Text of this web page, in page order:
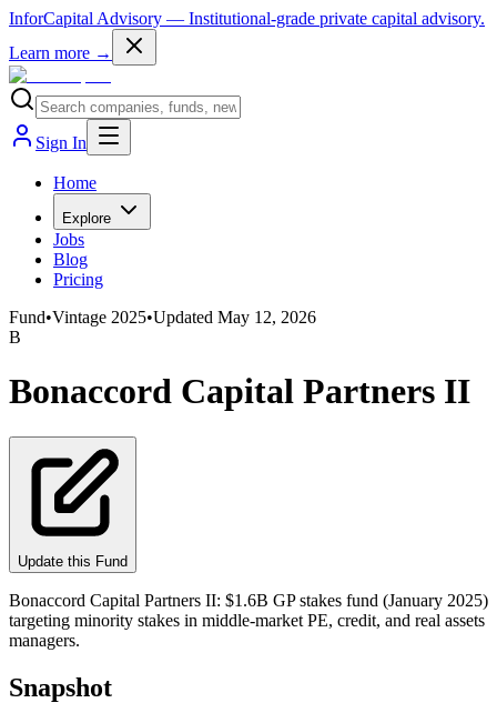
InforCapital Advisory — Institutional-grade private capital advisory.
Learn more →
Sign In
Home
Explore
Jobs
Blog
Pricing
Fund•Vintage 2025•Updated May 12, 2026
B
Bonaccord Capital Partners II
Update this Fund
Bonaccord Capital Partners II: $1.6B GP stakes fund (January 2025)
targeting minority stakes in middle-market PE, credit, and real assets
managers.
Snapshot